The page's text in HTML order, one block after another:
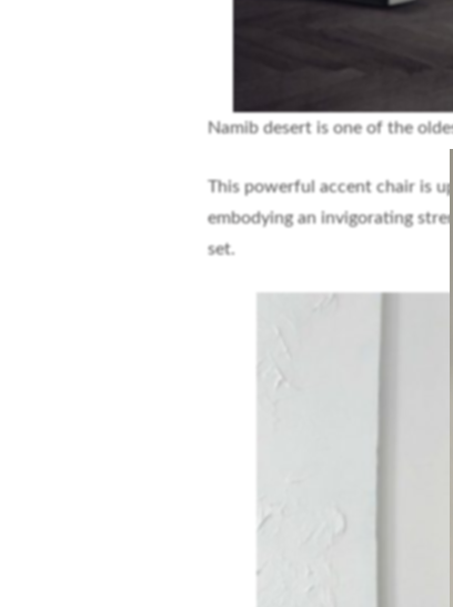
Namib desert is one of the
This powerful accent chair is
embodying an invigorating
set.